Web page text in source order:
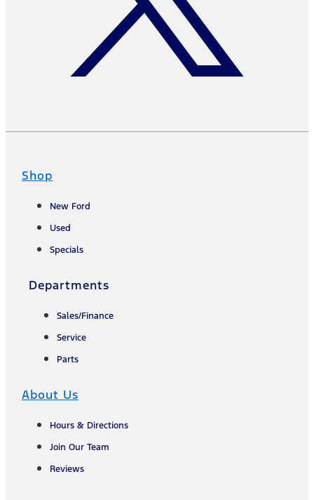
Shop
New Ford
Used
Specials
Departments
Sales/Finance
Service
Parts
About Us
Hours & Directions
Join Our Team
Reviews